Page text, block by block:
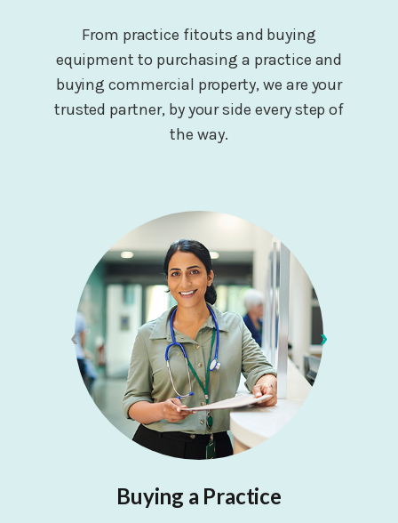
From practice fitouts and buying
equipment to purchasing a practice and
buying commercial property, we are your
trusted partner, by your side every step of
the way.
‹
Buying a Practice
›